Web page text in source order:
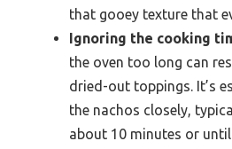
that gooey texture that
Ignoring the cooking
the oven too long can
dried-out toppings. It’s
the nachos closely,
about 10 minutes or